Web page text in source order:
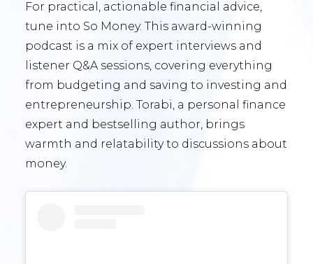
For practical, actionable financial advice,
tune into So Money. This award-winning
podcast is a mix of expert interviews and
listener Q&A sessions, covering everything
from budgeting and saving to investing and
entrepreneurship. Torabi, a personal finance
expert and bestselling author, brings
warmth and relatability to discussions about
money.